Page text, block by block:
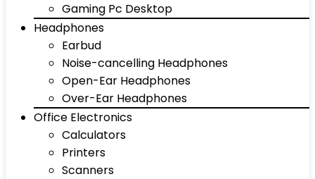
Gaming Pc Desktop
Headphones
Earbud
Noise-cancelling Headphones
Open-Ear Headphones
Over-Ear Headphones
Office Electronics
Calculators
Printers
Scanners